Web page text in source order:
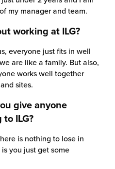
my manager and team.
working at ILG?
everyone just fits in well
are like a family. But also,
works well together
sites.
give anyone
ILG?
is nothing to lose in
you just get some